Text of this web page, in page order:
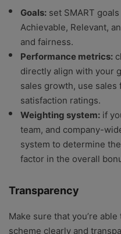
Goals: set SMART
Achievable, Relevant,
and fairness.
Performance metrics:
directly align with your
sales growth, use
satisfaction ratings.
Weighting system: if
team, and company-
system to determine
factor in the overall
Transparency
Make sure that you’re
scheme clearly and